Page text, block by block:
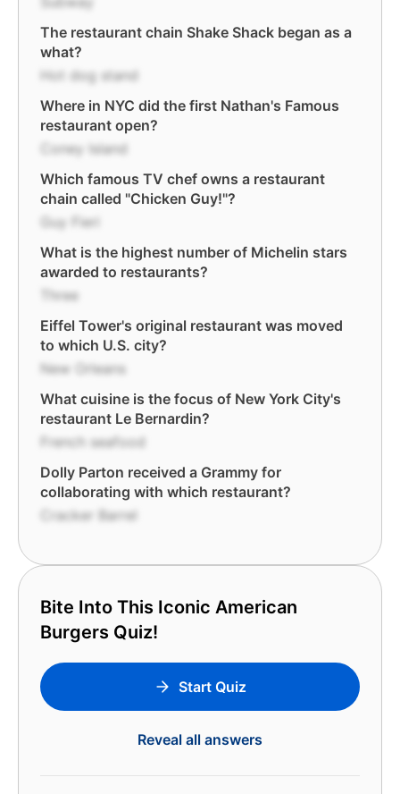
The restaurant chain Shake Shack began as a
what?
Hot dog stand
Where in NYC did the first Nathan's Famous
restaurant open?
Coney Island
Which famous TV chef owns a restaurant
chain called "Chicken Guy!"?
Guy Fieri
What is the highest number of Michelin stars
awarded to restaurants?
Three
Eiffel Tower's original restaurant was moved
to which U.S. city?
New Orleans
What cuisine is the focus of New York City's
restaurant Le Bernardin?
French seafood
Dolly Parton received a Grammy for
collaborating with which restaurant?
Cracker Barrel
Bite Into This Iconic American
Burgers Quiz!
Start Quiz
Reveal all answers